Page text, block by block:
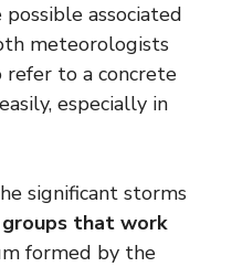
associated
meteorologists
to a concrete
especially in
significant storms
that work
formed by the